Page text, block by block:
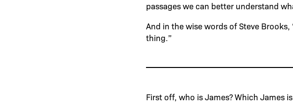
passages we can better understand
And in the wise words of Steve
thing.”
First off, who is James? Which James